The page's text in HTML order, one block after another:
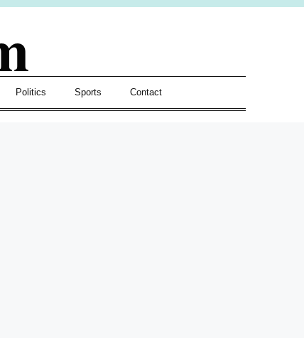
Politics Sports Contact